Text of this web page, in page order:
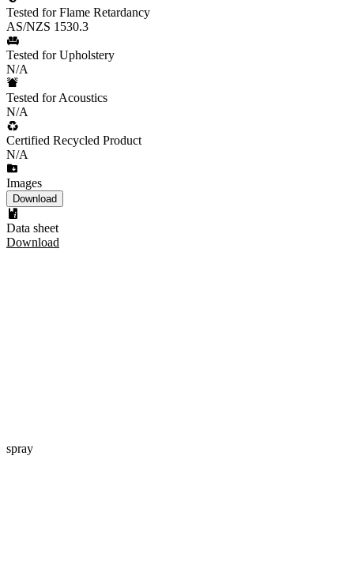
Tested for Flame Retardancy
AS/NZS 1530.3
Tested for Upholstery
N/A
Tested for Acoustics
N/A
Certified Recycled Product
N/A
Images
Download
Data sheet
Download
spray